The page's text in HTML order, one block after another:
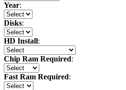
Year:
Disks:
HD Install:
Chip Ram Required:
Fast Ram Required: